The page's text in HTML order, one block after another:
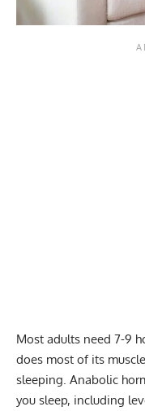
Most adults need 7-9
does most of its
sleeping. Anabolic
you sleep, including